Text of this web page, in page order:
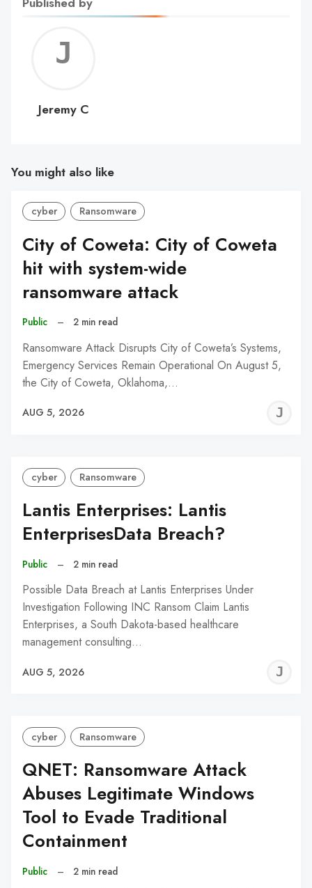
C
Jeremy C
You might also like
cyber Ransomware
City of Coweta: City of Coweta
hit with system-wide
ransomware attack
Public – 2 min read
Ransomware Attack Disrupts City of Coweta’s Systems,
Emergency Services Remain Operational On August 5,
the City of Coweta, Oklahoma,…
AUG 5, 2026
cyber Ransomware
Lantis Enterprises: Lantis
EnterprisesData Breach?
Public – 2 min read
Possible Data Breach at Lantis Enterprises Under
Investigation Following INC Ransom Claim Lantis
Enterprises, a South Dakota-based healthcare
management consulting…
AUG 5, 2026
cyber Ransomware
QNET: Ransomware Attack
Abuses Legitimate Windows
Tool to Evade Traditional
Containment
Public – 2 min read